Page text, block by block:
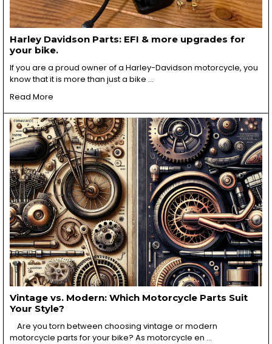
Harley Davidson Parts: EFI & more upgrades for
your bike.
If you are a proud owner of a Harley-Davidson motorcycle, you
know that it is more than just a bike …
Read More
Vintage vs. Modern: Which Motorcycle Parts Suit
Your Style?
Are you torn between choosing vintage or modern
motorcycle parts for your bike? As motorcycle en …